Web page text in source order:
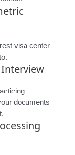
visa center
Interview
documents